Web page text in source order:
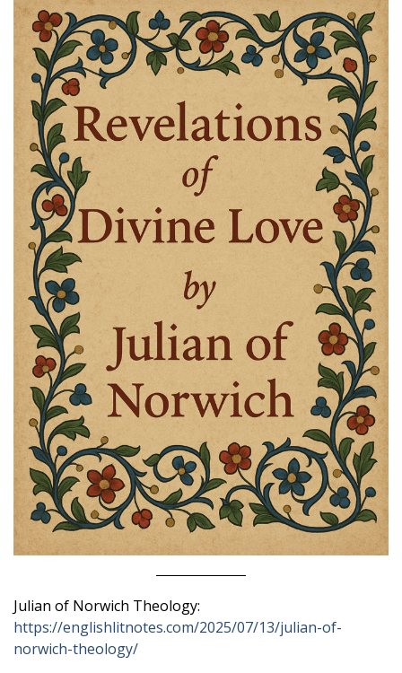
Julian of Norwich Theology:
https://englishlitnotes.com/2025/07/13/julian-of-
norwich-theology/